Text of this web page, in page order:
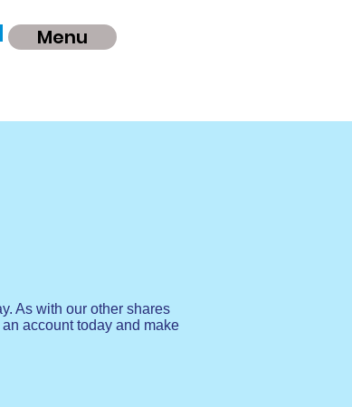
Menu
As with our other shares
account today and make